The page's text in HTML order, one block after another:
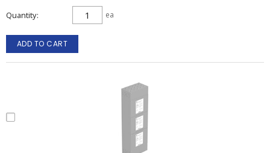
Quantity ea
ADD TO CART